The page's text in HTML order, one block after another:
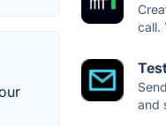
call.
and